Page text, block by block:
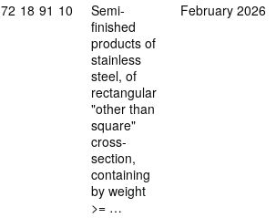
Commodity code: 72 18 91 10
72 18 91 10
Semi-
finished
products of
stainless
steel, of
rectangular
"other than
square"
cross-
section,
containing
by weight
>= …
February 2026